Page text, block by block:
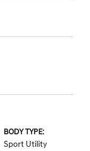
BODY TYPE:
Sport Utility